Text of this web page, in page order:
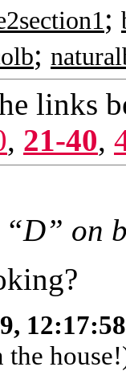
;
;
links
, 21-40,
on
the